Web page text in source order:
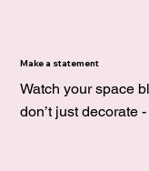
Make a statement
Watch your space
don’t just decorate